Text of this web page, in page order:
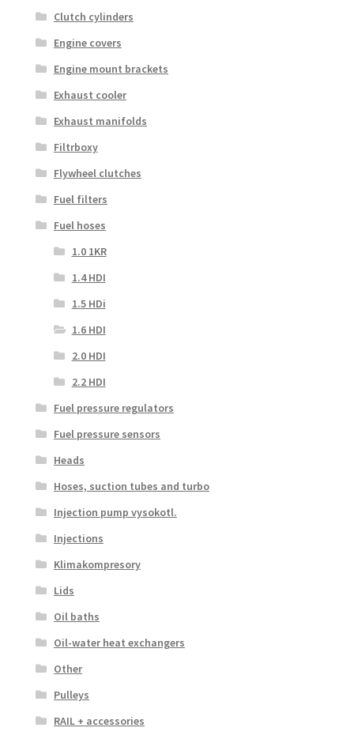
Clutch cylinders
Engine covers
Engine mount brackets
Exhaust cooler
Exhaust manifolds
Filtrboxy
Flywheel clutches
Fuel filters
Fuel hoses
1.0 1KR
1.4 HDI
1.5 HDi
1.6 HDI
2.0 HDI
2.2 HDI
Fuel pressure regulators
Fuel pressure sensors
Heads
Hoses, suction tubes and turbo
Injection pump vysokotl.
Injections
Klimakompresory
Lids
Oil baths
Oil-water heat exchangers
Other
Pulleys
RAIL + accessories